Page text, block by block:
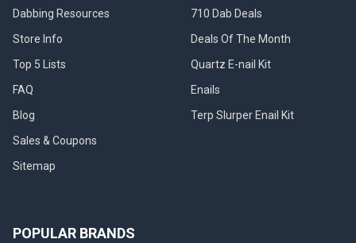
Dabbing Resources
Store Info
Top 5 Lists
FAQ
Blog
Sales & Coupons
Sitemap
710 Dab Deals
Deals Of The Month
Quartz E-nail Kit
Enails
Terp Slurper Enail Kit
POPULAR BRANDS